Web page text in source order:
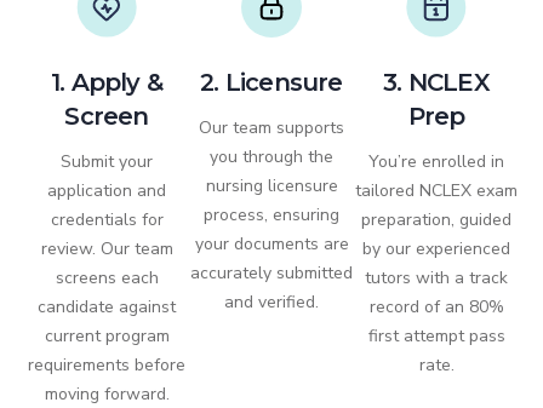
1. Apply &
Screen
Submit your
application and
credentials for
review. Our team
screens each
candidate against
current program
requirements before
moving forward.
2. Licensure
Our team supports
you through the
nursing licensure
process, ensuring
your documents are
accurately submitted
and verified.
3. NCLEX
Prep
You’re enrolled in
tailored NCLEX exam
preparation, guided
by our experienced
tutors with a track
record of an 80%
first attempt pass
rate.